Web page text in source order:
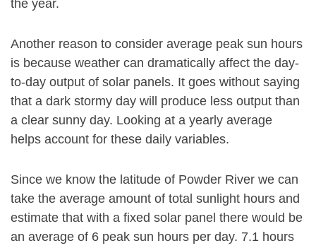
the year.
Another reason to consider average peak sun hours
is because weather can dramatically affect the day-
to-day output of solar panels. It goes without saying
that a dark stormy day will produce less output than
a clear sunny day. Looking at a yearly average
helps account for these daily variables.
Since we know the latitude of Powder River we can
take the average amount of total sunlight hours and
estimate that with a fixed solar panel there would be
an average of 6 peak sun hours per day. 7.1 hours